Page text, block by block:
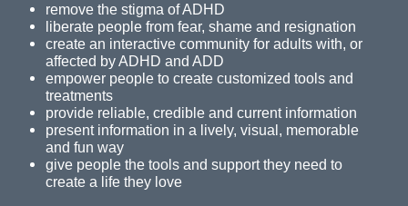
remove the stigma of ADHD
liberate people from fear, shame and resignation
create an interactive community for adults with, or
affected by ADHD and ADD
empower people to create customized tools and
treatments
provide reliable, credible and current information
present information in a lively, visual, memorable
and fun way
give people the tools and support they need to
create a life they love